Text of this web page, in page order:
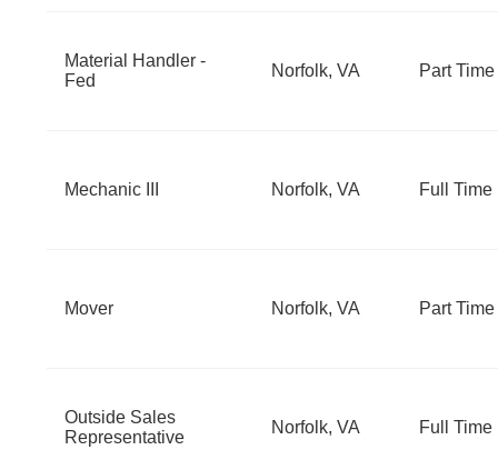
Material Handler -
Fed
Norfolk, VA Part Time
Mechanic III Norfolk, VA Full Time
Mover Norfolk, VA Part Time
Outside Sales
Representative
Norfolk, VA Full Time